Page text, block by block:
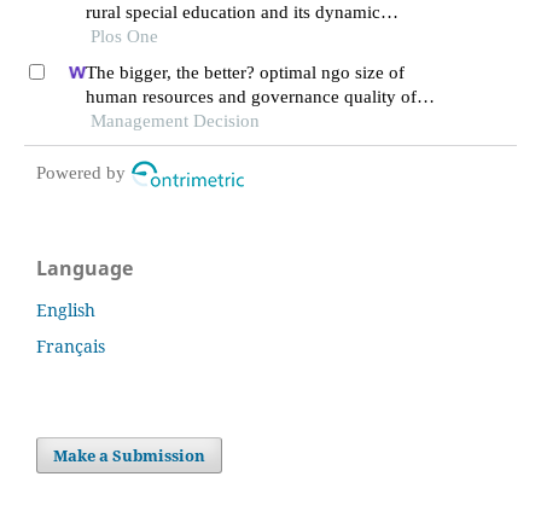
rural special education and its dynamic
correction mechanism
Plos One
The bigger, the better? optimal ngo size of
human resources and governance quality of
entrepreneurship in circular economy
Management Decision
Powered by
Language
English
Français
Make a Submission